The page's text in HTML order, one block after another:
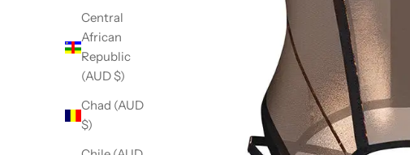
Central
African
Republic
(AUD $)
Chad (AUD
$)